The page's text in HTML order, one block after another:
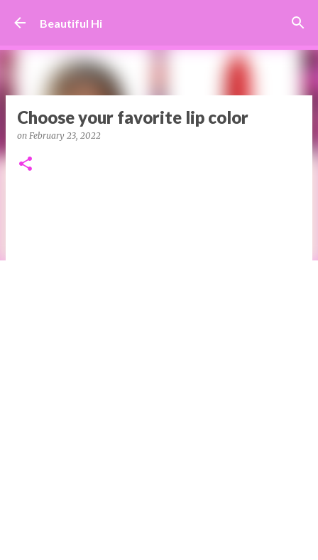
Beautiful Hi
Choose your favorite lip color
on February 23, 2022